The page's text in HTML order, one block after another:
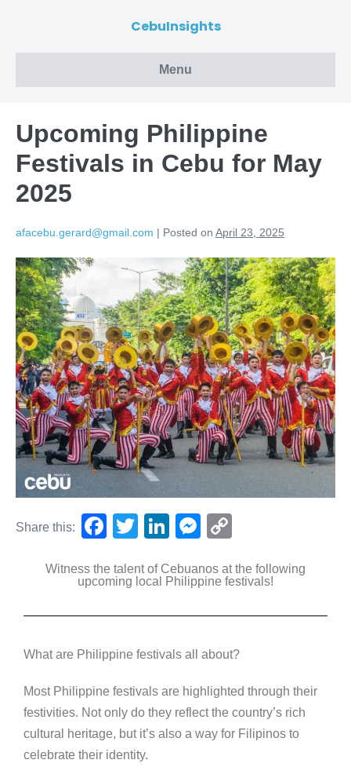
CebuInsights
Menu
Upcoming Philippine
Festivals in Cebu for May
2025
afacebu.gerard@gmail.com | Posted on April 23, 2025
Share this:
F
c
o
k
T
tt
Li
k
n
M
ss
g
p
n
Witness the talent of Cebuanos at the following
upcoming local Philippine festivals!
What are Philippine festivals all about?
Most Philippine festivals are highlighted through their
festivities. Not only do they reflect the country’s rich
cultural heritage, but it’s also a way for Filipinos to
celebrate their identity.